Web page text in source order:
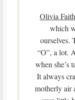
Olivia Faith
which
ourselves.
“O”, a lot.
when she’s
It always
motherly air